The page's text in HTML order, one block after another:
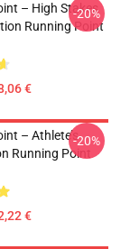
– High Stakes
Running Point
€
-20%
– Athlete’s
Running Point
€
-20%